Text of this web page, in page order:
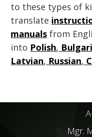
to these types of
translate
manuals from
into Polish,
Latvian, Russian,
Mgr.